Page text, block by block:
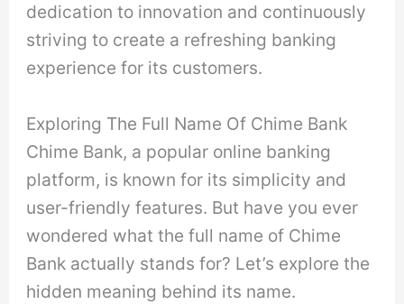
dedication to innovation and continuously
striving to create a refreshing banking
experience for its customers.
Exploring The Full Name Of Chime Bank
Chime Bank, a popular online banking
platform, is known for its simplicity and
user-friendly features. But have you ever
wondered what the full name of Chime
Bank actually stands for? Let’s explore the
hidden meaning behind its name.